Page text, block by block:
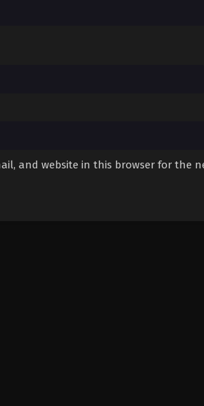
and website in this browser for the